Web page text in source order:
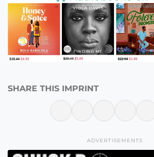
SHARE THIS IMPRINT
ADVERTISEMENTS